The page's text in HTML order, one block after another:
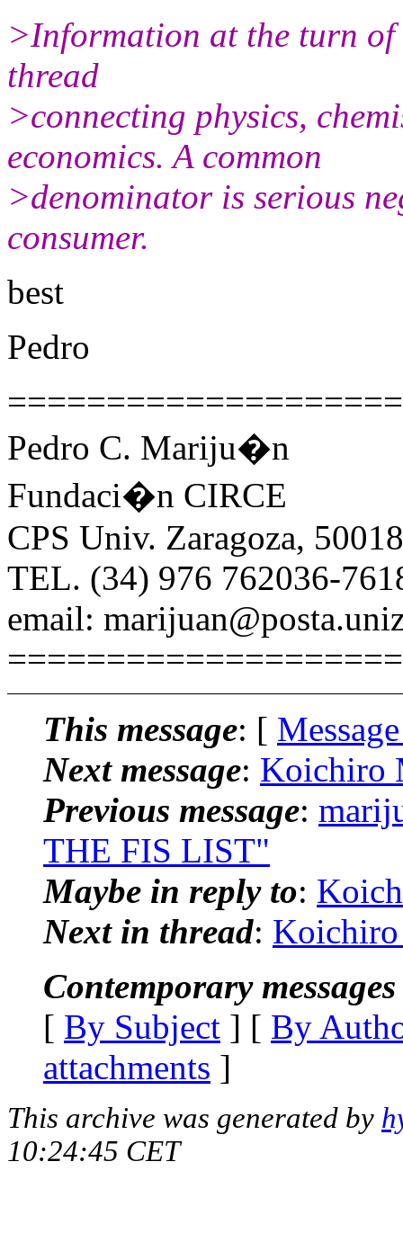
>Information at the turn of
thread
>connecting physics,
economics. A common
>denominator is serious
consumer.
best
Pedro
Pedro C. Mariju�n
Fundaci�n CIRCE
CPS Univ. Zaragoza,
TEL. (34) 976 762036-
email:
This message: [
Next message: Koichiro
Previous message:
THE FIS LIST"
Maybe in reply to:
Next in thread:
Contemporary
[ By Subject ] [ By
attachments ]
This archive was generated by
10:24:45 CET